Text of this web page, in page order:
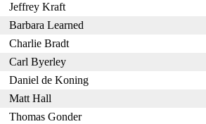
Jeffrey Kraft
Barbara Learned
Charlie Bradt
Carl Byerley
Daniel de Koning
Matt Hall
Thomas Gonder